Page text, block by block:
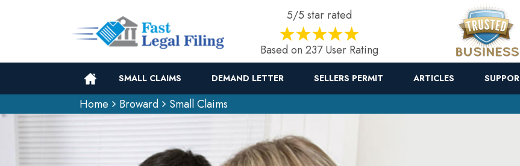
5/5 star rated
Based on 237 User Rating
SMALL CLAIMS DEMAND LETTER SELLERS PERMIT ARTICLES
Home
Broward Small Claims